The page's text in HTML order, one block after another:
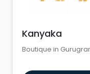
Kanyaka